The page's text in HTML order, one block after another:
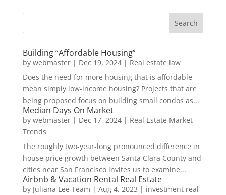
Building “Affordable Housing”
by webmaster| Dec 19, 2024| Real estate law
Does the need for more housing that is affordable
mean simply low-income housing? Projects that are
being proposed focus on building small condos as...
Median Days On Market
by webmaster| Dec 17, 2024| Real Estate Market
Trends
The roughly two-year-long pronounced difference in
house price growth between Santa Clara County and
cities near San Francisco invites us to examine...
Airbnb & Vacation Rental Real Estate
by Juliana Lee Team | Aug 4, 2023 | investment real